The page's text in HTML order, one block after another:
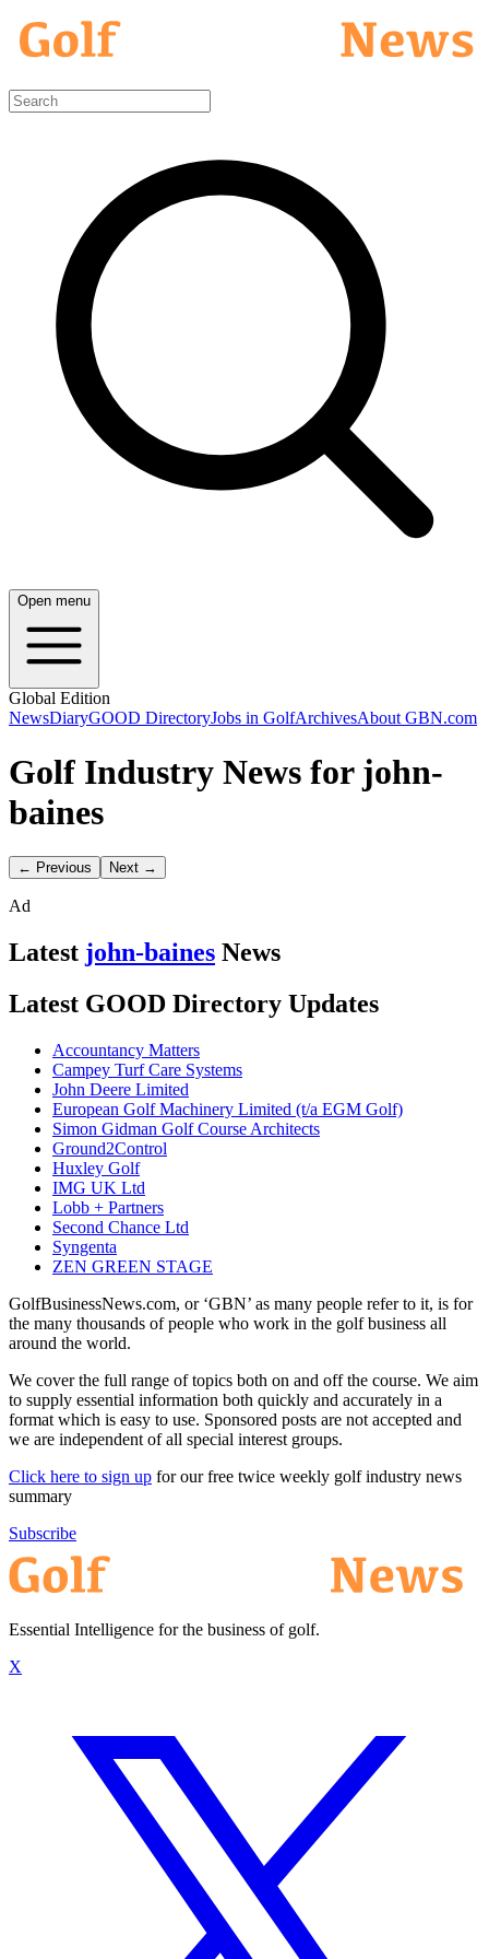
Open menu
Global Edition
NewsDiaryGOOD DirectoryJobs in GolfArchivesAbout GBN.com
Golf Industry News for john-
baines
← Previous Next →
Ad
Latest john-baines News
Latest GOOD Directory Updates
Accountancy Matters
Campey Turf Care Systems
John Deere Limited
European Golf Machinery Limited (t/a EGM Golf)
Simon Gidman Golf Course Architects
Ground2Control
Huxley Golf
IMG UK Ltd
Lobb + Partners
Second Chance Ltd
Syngenta
ZEN GREEN STAGE
GolfBusinessNews.com, or ‘GBN’ as many people refer to it, is for
the many thousands of people who work in the golf business all
around the world.
We cover the full range of topics both on and off the course. We aim
to supply essential information both quickly and accurately in a
format which is easy to use. Sponsored posts are not accepted and
we are independent of all special interest groups.
Click here to sign up for our free twice weekly golf industry news
summary
Subscribe
Essential Intelligence for the business of golf.
X